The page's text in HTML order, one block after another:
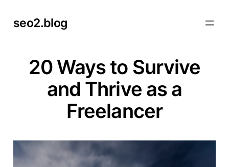
seo2.blog
20 Ways to Survive
and Thrive as a
Freelancer